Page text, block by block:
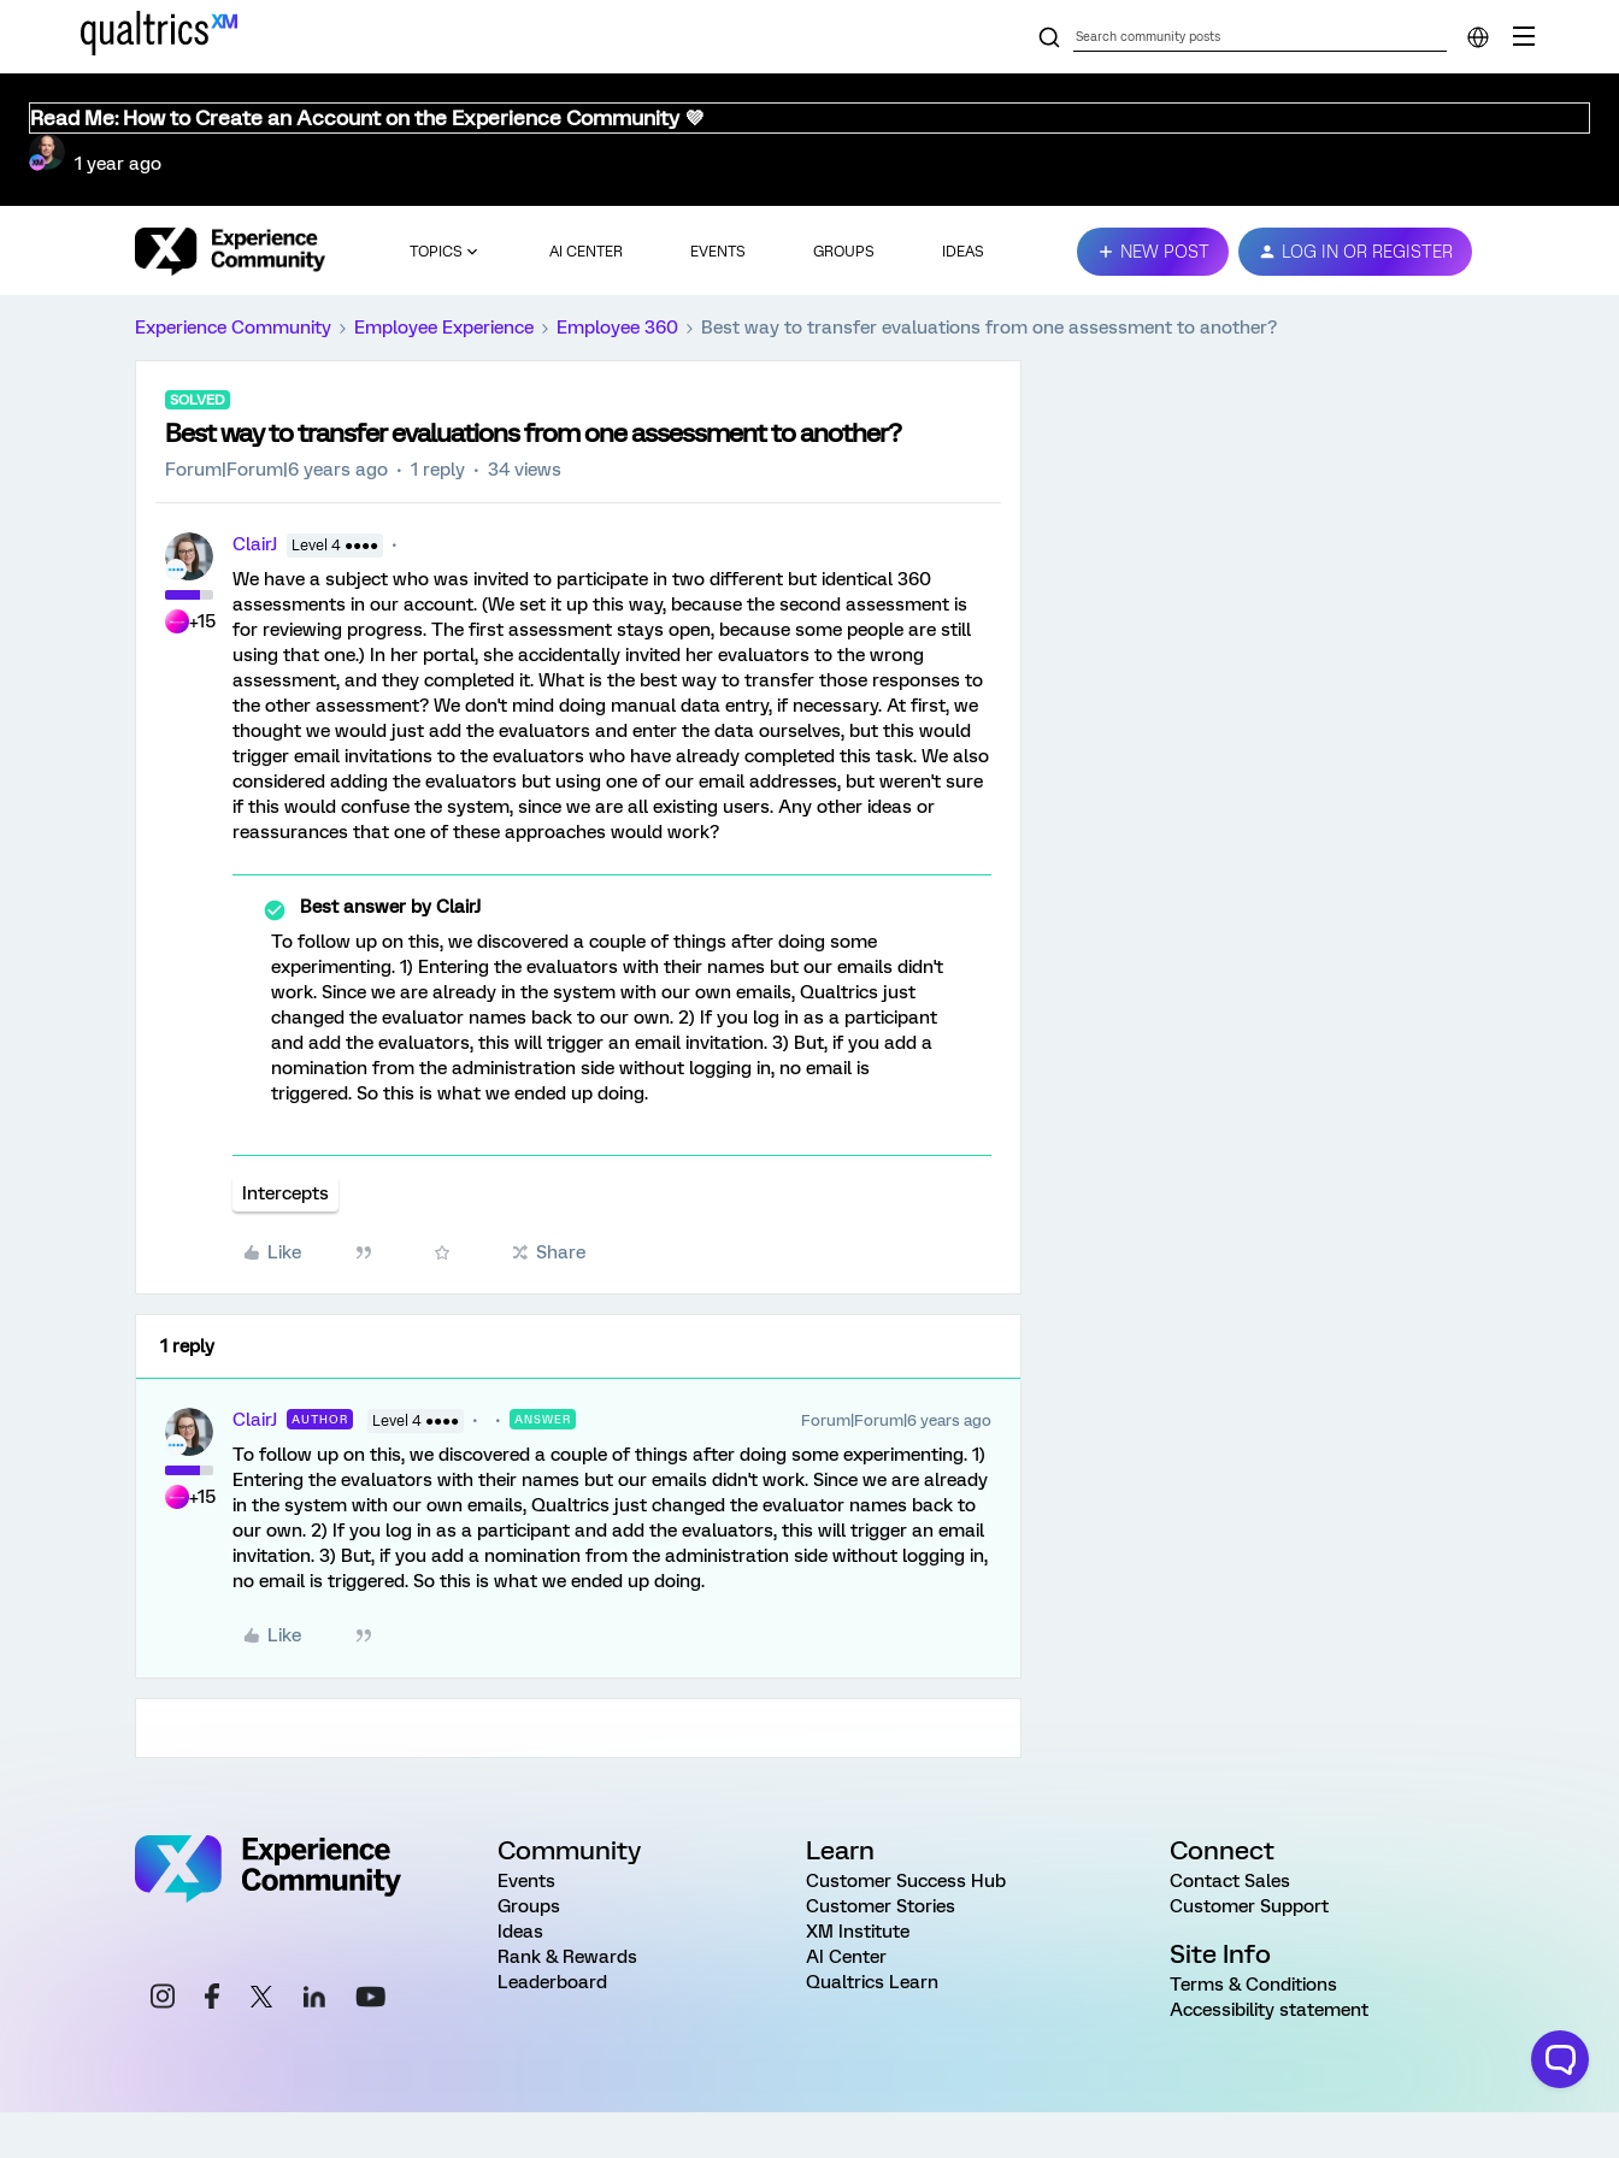
Read Me: How to Create an Account on the Experience Community 💜
1 year ago
TOPICS AI CENTER EVENTS GROUPS IDEAS NEW POST LOG IN OR REGISTER
Experience Community Employee Experience Employee 360 Best way to transfer evaluations from one assessment to another?
SOLVED
Best way to transfer evaluations from one assessment to another?
Forum|Forum|6 years ago 1 reply 34 views
+15
ClairJ Level 4 ●●●●
We have a subject who was invited to participate in two different but identical 360
assessments in our account. (We set it up this way, because the second assessment is
for reviewing progress. The first assessment stays open, because some people are still
using that one.) In her portal, she accidentally invited her evaluators to the wrong
assessment, and they completed it. What is the best way to transfer those responses to
the other assessment? We don't mind doing manual data entry, if necessary. At first, we
thought we would just add the evaluators and enter the data ourselves, but this would
trigger email invitations to the evaluators who have already completed this task. We also
considered adding the evaluators but using one of our email addresses, but weren't sure
if this would confuse the system, since we are all existing users. Any other ideas or
reassurances that one of these approaches would work?
Best answer byClairJ
To follow up on this, we discovered a couple of things after doing some
experimenting. 1) Entering the evaluators with their names but our emails didn't
work. Since we are already in the system with our own emails, Qualtrics just
changed the evaluator names back to our own. 2) If you log in as a participant
and add the evaluators, this will trigger an email invitation. 3) But, if you add a
nomination from the administration side without logging in, no email is
triggered. So this is what we ended up doing.
Intercepts
Like Share
1 reply
+15
ClairJ AUTHOR Level 4 ●●●● ANSWER Forum|Forum|6 years ago
To follow up on this, we discovered a couple of things after doing some experimenting. 1)
Entering the evaluators with their names but our emails didn't work. Since we are already
in the system with our own emails, Qualtrics just changed the evaluator names back to
our own. 2) If you log in as a participant and add the evaluators, this will trigger an email
invitation. 3) But, if you add a nomination from the administration side without logging in,
no email is triggered. So this is what we ended up doing.
Like
Community
Events
Groups
Ideas
Rank & Rewards
Leaderboard
Learn
Customer Success Hub
Customer Stories
XM Institute
AI Center
Qualtrics Learn
Connect
Contact Sales
Customer Support
Site Info
Terms & Conditions
Accessibility statement